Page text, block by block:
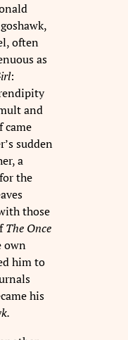
often
as
:
and
came
sudden
a
the
those
The Once
own
him to
his